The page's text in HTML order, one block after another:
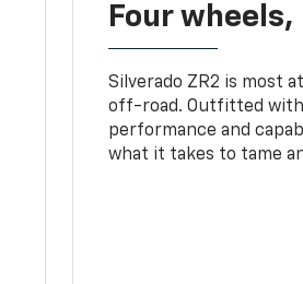
Four wheels,
Silverado ZR2 is most
off-road. Outfitted
performance and
what it takes to tame